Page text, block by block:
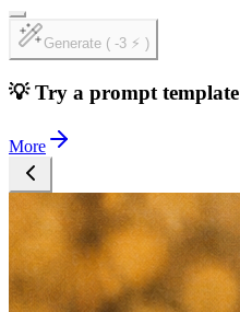
Generate ( -3 ⚡ )
💡 Try a prompt template
More